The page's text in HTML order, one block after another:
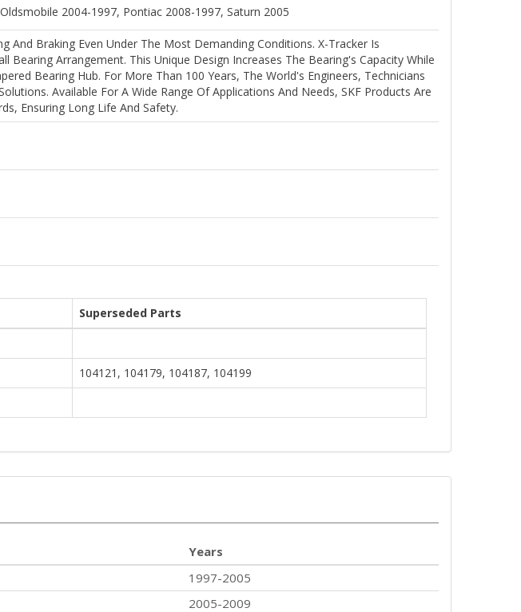
2004-1997, Pontiac 2008-1997, Saturn 2005
And Braking Even Under The Most Demanding Conditions. X-Tracker Is
Bearing Arrangement. This Unique Design Increases The Bearing's Capacity While
Bearing Hub. For More Than 100 Years, The World's Engineers, Technicians
Available For A Wide Range Of Applications And Needs, SKF Products Are
Ensuring Long Life And Safety.
Superseded Parts
104121, 104179, 104187, 104199
Years
1997-2005
2005-2009